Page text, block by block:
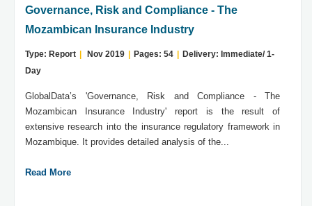
Governance, Risk and Compliance - The
Mozambican Insurance Industry
Type: Report Nov 2019 Pages: 54
Delivery: Immediate/ 1-
Day
GlobalData’s 'Governance, Risk and Compliance - The
Mozambican Insurance Industry' report is the result of
extensive research into the insurance regulatory framework in
Mozambique. It provides detailed analysis of the...
Read More